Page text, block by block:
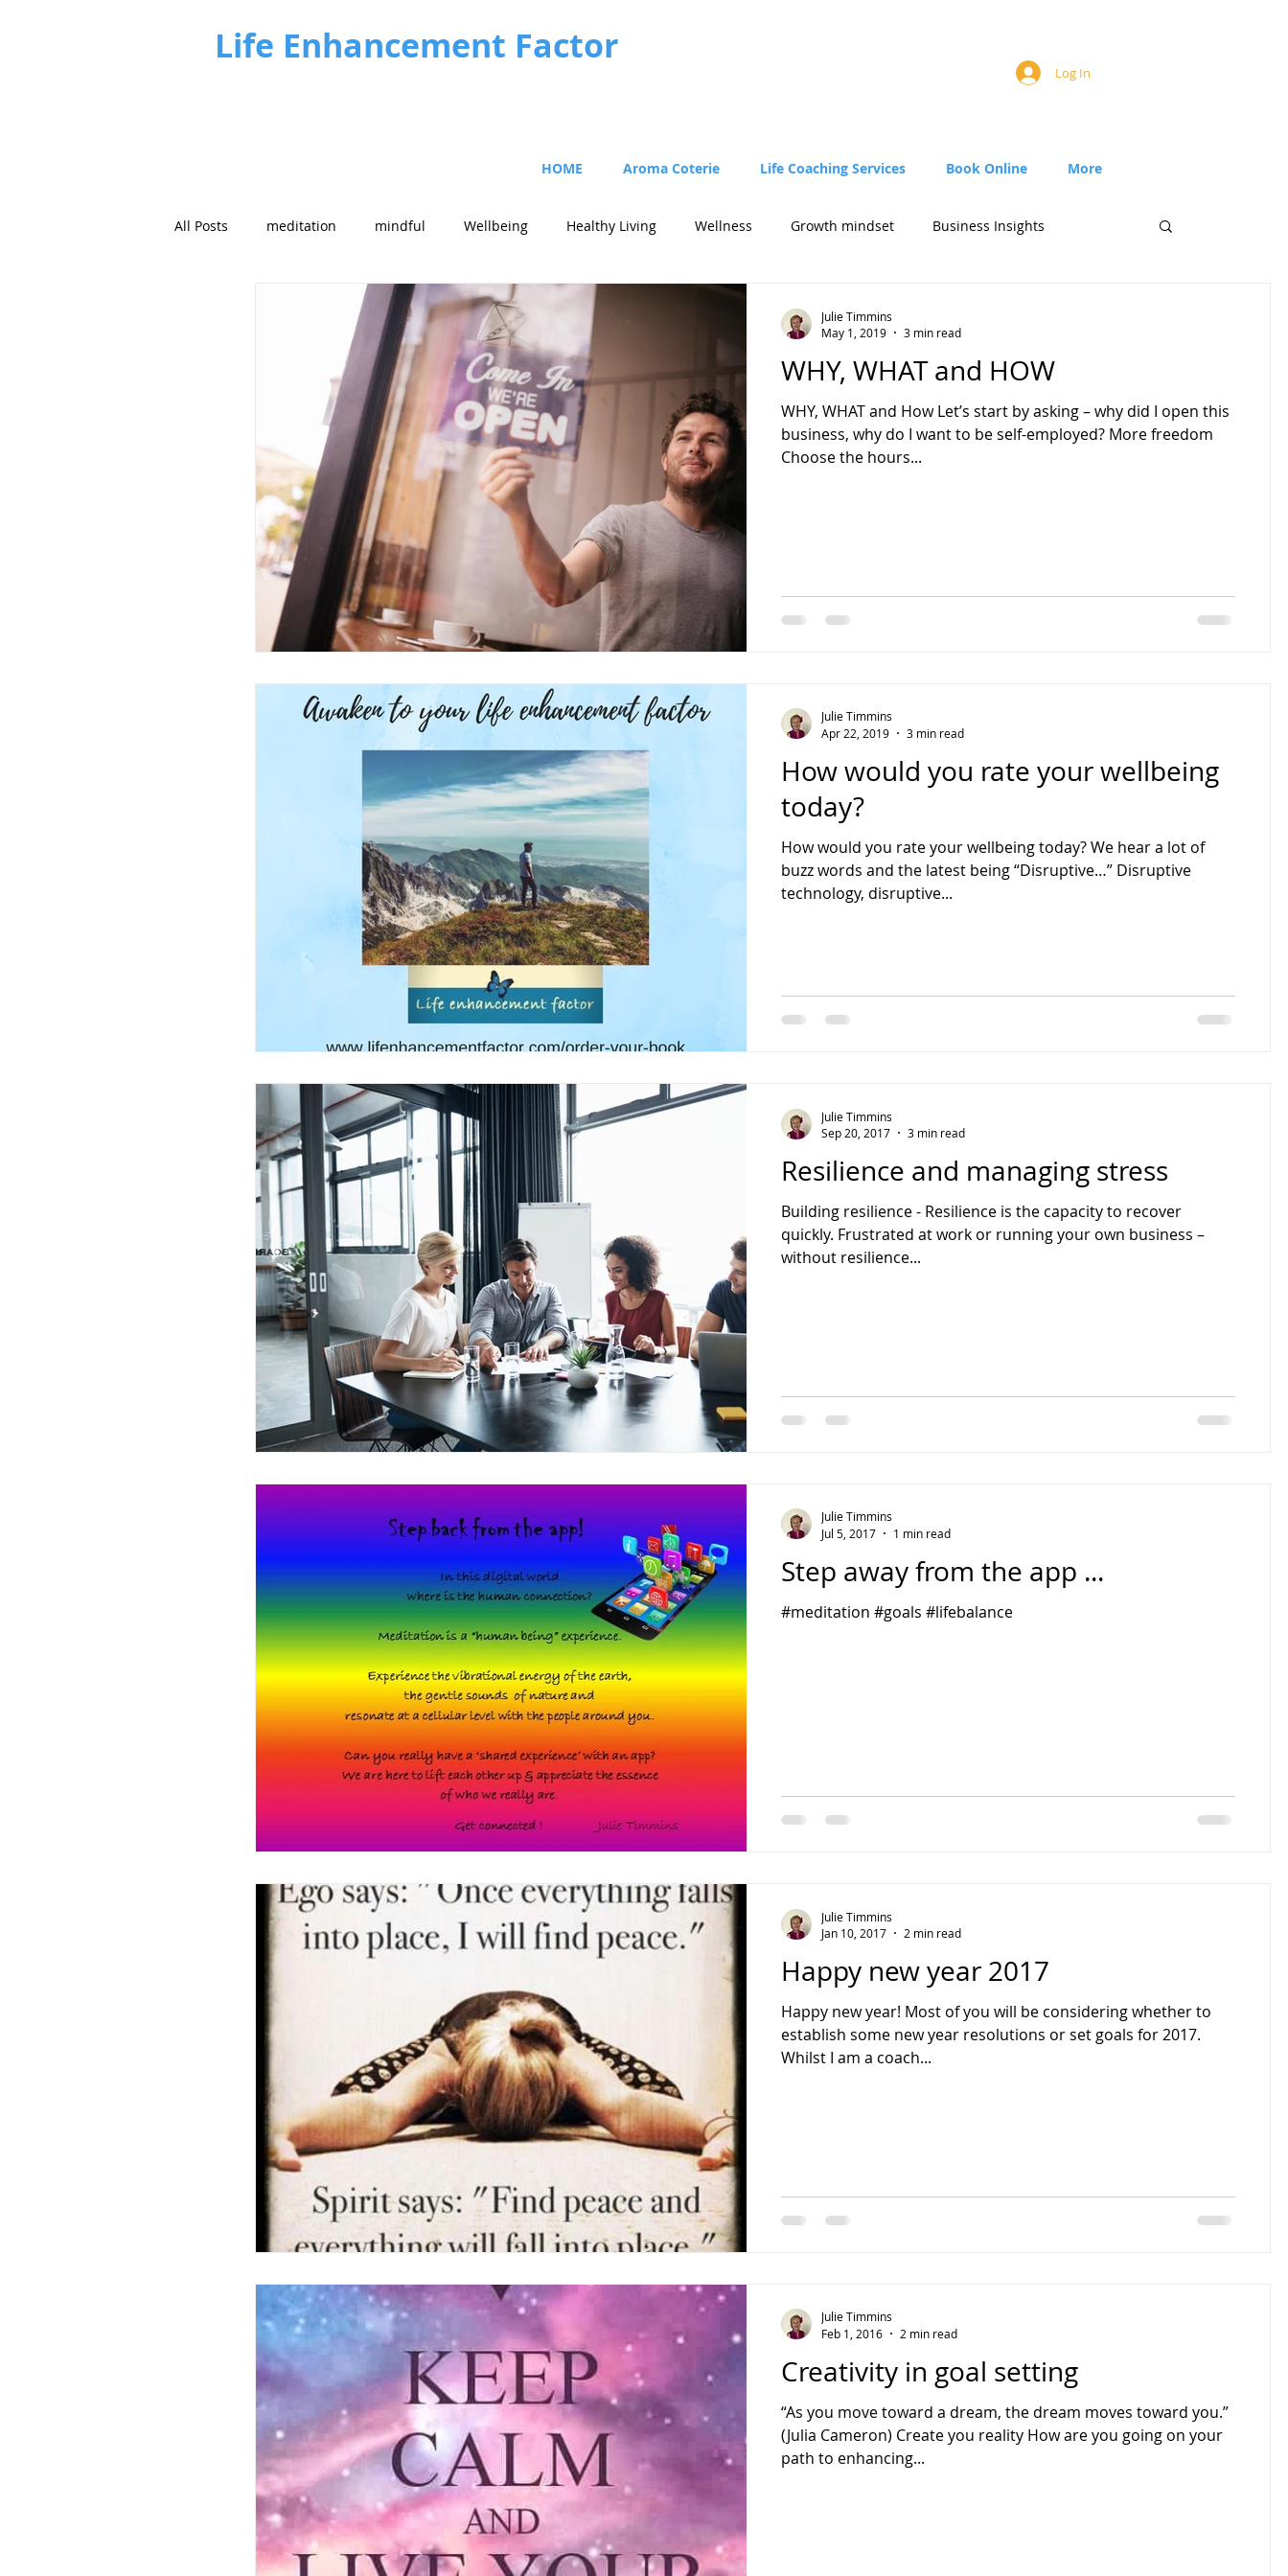
Life Enhancement Factor
Log In
HOME Aroma Coterie Life Coaching Services Book Online More
All Posts meditation mindful Wellbeing Healthy Living Wellness Growth mindset Business Insights
Strategy
WHY, WHAT and HOW
WHY, WHAT and How Let’s start by asking – why did I open this
business, why do I want to be self-employed? More freedom
Choose the hours...
Julie Timmins
May 1, 2019
3 min read
How would you rate your wellbeing
today?
How would you rate your wellbeing today? We hear a lot of
buzz words and the latest being “Disruptive…” Disruptive
technology, disruptive...
Julie Timmins
Apr 22, 2019
3 min read
Resilience and managing stress
Building resilience - Resilience is the capacity to recover
quickly. Frustrated at work or running your own business –
without resilience...
Julie Timmins
Sep 20, 2017
3 min read
Step away from the app ...
#meditation #goals #lifebalance
Julie Timmins
Jul 5, 2017
1 min read
Happy new year 2017
Happy new year! Most of you will be considering whether to
establish some new year resolutions or set goals for 2017.
Whilst I am a coach...
Julie Timmins
Jan 10, 2017
2 min read
Creativity in goal setting
“As you move toward a dream, the dream moves toward you.”
(Julia Cameron) Create you reality How are you going on your
path to enhancing...
Julie Timmins
Feb 1, 2016
2 min read